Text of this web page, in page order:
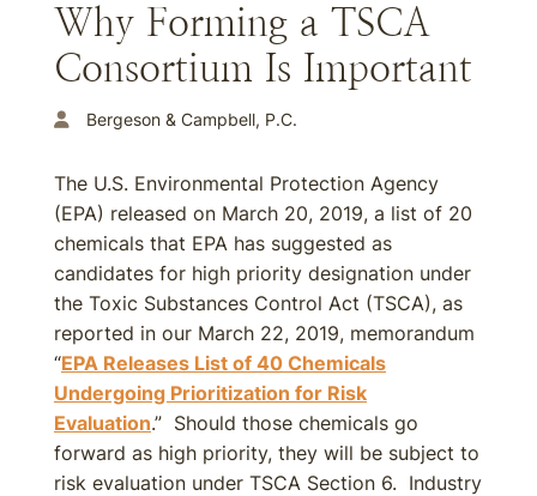
Why Forming a TSCA
Consortium Is Important
Bergeson & Campbell, P.C.
The U.S. Environmental Protection Agency
(EPA) released on March 20, 2019, a list of 20
chemicals that EPA has suggested as
candidates for high priority designation under
the Toxic Substances Control Act (TSCA), as
reported in our March 22, 2019, memorandum
“EPA Releases List of 40 Chemicals
Undergoing Prioritization for Risk
Evaluation.” Should those chemicals go
forward as high priority, they will be subject to
risk evaluation under TSCA Section 6. Industry